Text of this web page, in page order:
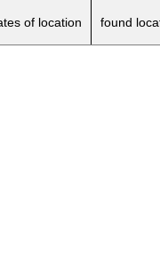
of location found